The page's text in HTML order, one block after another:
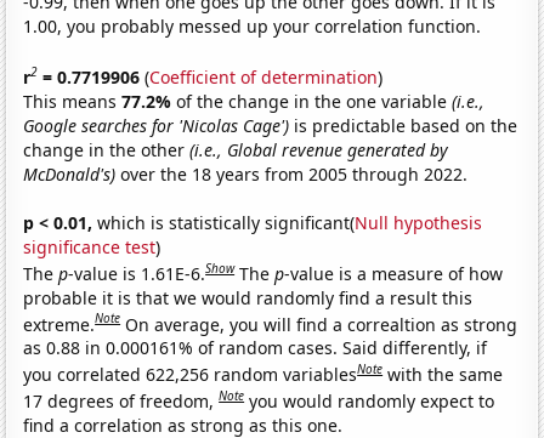
1.00, you probably messed up your correlation function.
r2 = 0.7719906 (Coefficient of determination)
This means77.2%of the change in the one variable(i.e.,
Google searches for 'Nicolas Cage') is predictable based on the
change in the other(i.e., Global revenue generated by
McDonald's) over the 18 years from 2005 through 2022.
p < 0.01, which is statistically significant(Null hypothesis
significance test)
Thep-value is 1.61E-6.Show Thep-value is a measure of how
probable it is that we would randomly find a result this
extreme.Note On average, you will find a correaltion as strong
as 0.88 in 0.000161% of random cases. Said differently, if
you correlated 622,256 random variablesNote with the same
17 degrees of freedom,Note you would randomly expect to
find a correlation as strong as this one.